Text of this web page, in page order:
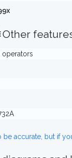
Other
be accurate, but if